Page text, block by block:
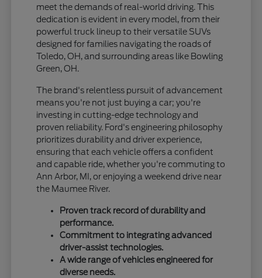
meet the demands of real-world driving. This
dedication is evident in every model, from their
powerful truck lineup to their versatile SUVs
designed for families navigating the roads of
Toledo, OH, and surrounding areas like Bowling
Green, OH.
The brand's relentless pursuit of advancement
means you're not just buying a car; you're
investing in cutting-edge technology and
proven reliability. Ford's engineering philosophy
prioritizes durability and driver experience,
ensuring that each vehicle offers a confident
and capable ride, whether you're commuting to
Ann Arbor, MI, or enjoying a weekend drive near
the Maumee River.
Proven track record of durability and
performance.
Commitment to integrating advanced
driver-assist technologies.
A wide range of vehicles engineered for
diverse needs.